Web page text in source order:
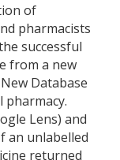
of
pharmacists
successful
from a new
Database
Lens) and
an unlabelled
returned